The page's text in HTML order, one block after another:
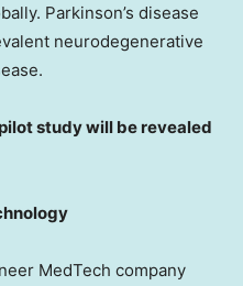
Parkinson’s disease
neurodegenerative
study will be revealed
MedTech company